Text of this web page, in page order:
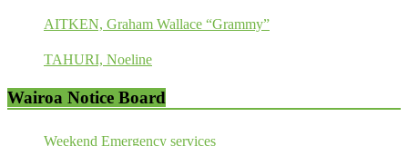
AITKEN, Graham Wallace “Grammy”
TAHURI, Noeline
Wairoa Notice Board
Weekend Emergency services